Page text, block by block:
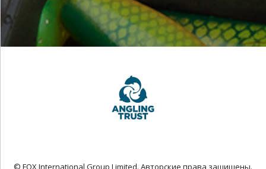
© FOX International Group Limited. Авторские права защищены.